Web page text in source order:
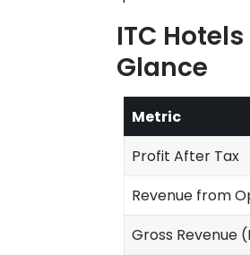
ITC
Glance
Metric
Profit After Tax
Revenue from
Gross Revenue